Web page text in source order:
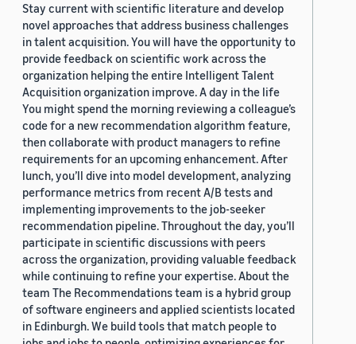
Stay current with scientific literature and develop
novel approaches that address business challenges
in talent acquisition. You will have the opportunity to
provide feedback on scientific work across the
organization helping the entire Intelligent Talent
Acquisition organization improve. A day in the life
You might spend the morning reviewing a colleague’s
code for a new recommendation algorithm feature,
then collaborate with product managers to refine
requirements for an upcoming enhancement. After
lunch, you’ll dive into model development, analyzing
performance metrics from recent A/B tests and
implementing improvements to the job-seeker
recommendation pipeline. Throughout the day, you’ll
participate in scientific discussions with peers
across the organization, providing valuable feedback
while continuing to refine your expertise. About the
team The Recommendations team is a hybrid group
of software engineers and applied scientists located
in Edinburgh. We build tools that match people to